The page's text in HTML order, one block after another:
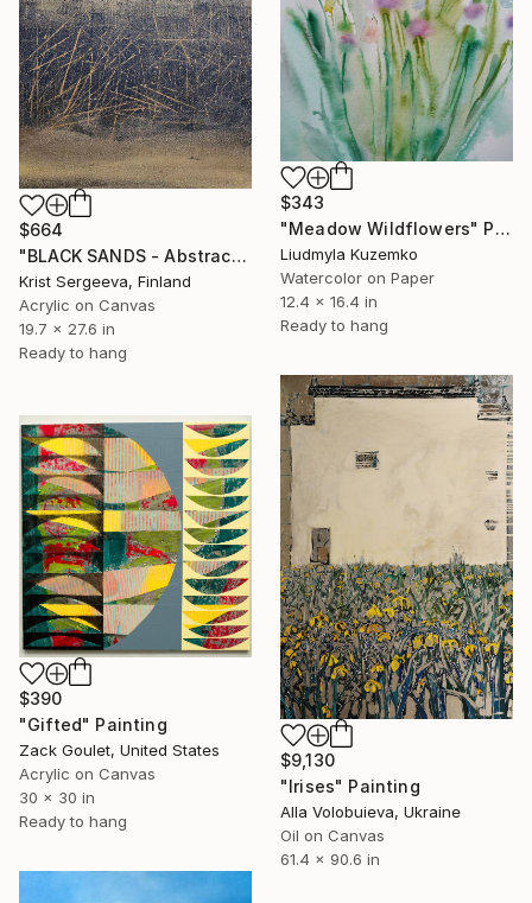
$664
"BLACK SANDS - Abstract Acrylic Painting, Black & Gold" Painting
Krist Sergeeva, Finland
Acrylic on Canvas
19.7 x 27.6 in
Ready to hang
$343
"Meadow Wildflowers" Painting
Liudmyla Kuzemko
Watercolor on Paper
12.4 x 16.4 in
Ready to hang
$9,130
"Irises" Painting
Alla Volobuieva, Ukraine
Oil on Canvas
61.4 x 90.6 in
$390
"Gifted" Painting
Zack Goulet, United States
Acrylic on Canvas
30 x 30 in
Ready to hang